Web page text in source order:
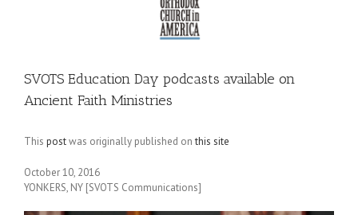
SVOTS Education Day podcasts available on
Ancient Faith Ministries
This postwas originally published onthis site
October 10, 2016
YONKERS, NY [SVOTS Communications]